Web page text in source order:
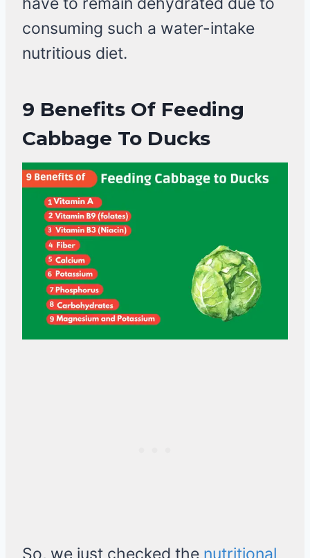
consuming such a water-intake
nutritious diet.
9 Benefits Of Feeding
Cabbage To Ducks